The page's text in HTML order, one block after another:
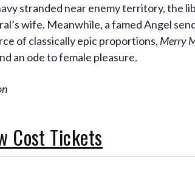
stranded near enemy territory, the
wife. Meanwhile, a famed Angel
of classically epic proportions, Merry
an ode to female pleasure.
Cost Tickets